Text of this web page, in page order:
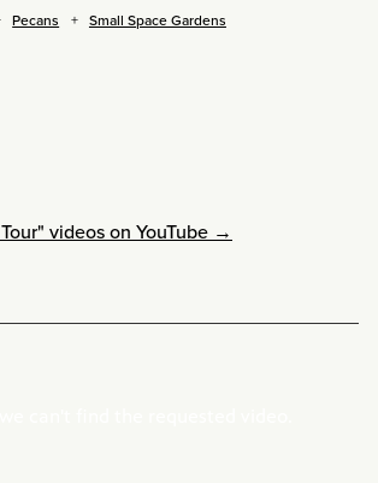
Pecans Small Space Gardens
videos on YouTube →